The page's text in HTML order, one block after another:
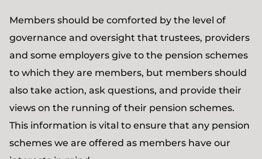
Members should be comforted by the level of
governance and oversight that trustees, providers
and some employers give to the pension schemes
to which they are members, but members should
also take action, ask questions, and provide their
views on the running of their pension schemes.
This information is vital to ensure that any pension
schemes we are offered as members have our